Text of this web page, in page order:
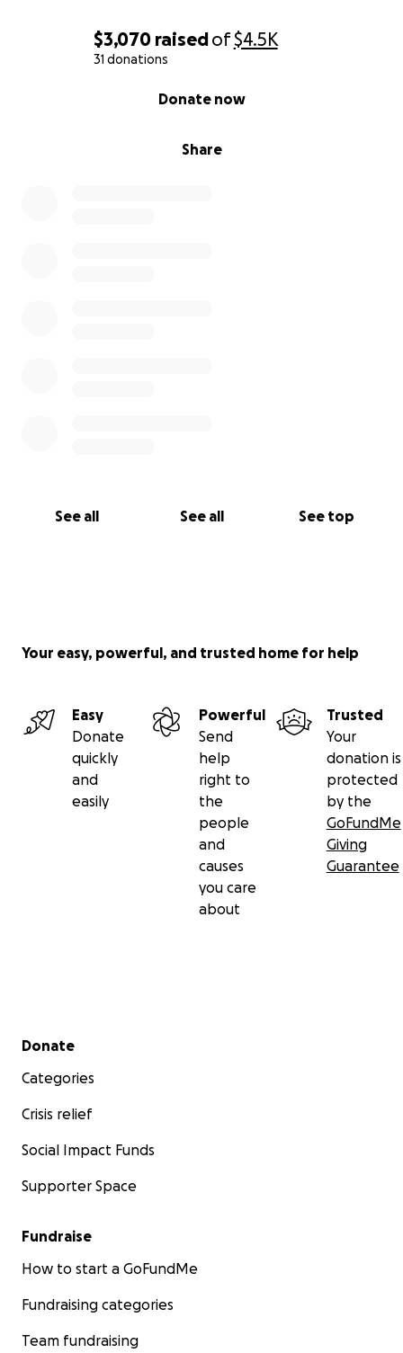
$3,070 raisedof$4.5K
31 donations
Share
Donate now
See all See all See top
Your easy, powerful, and trusted home for help
Easy
Donate
quickly
and
easily
Powerful
Send
help
right to
the
people
and
causes
you care
about
Trusted
Your
donation is
protected
by the
GoFundMe
Giving
Guarantee
Secondary menu
Donate
Categories
Crisis relief
Social Impact Funds
Supporter Space
Fundraise
How to start a GoFundMe
Fundraising categories
Team fundraising